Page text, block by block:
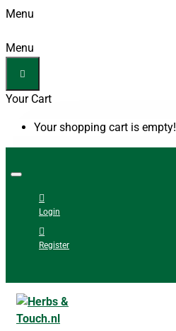
Menu
Menu
Your Cart
Your shopping cart is empty!
Login
Register